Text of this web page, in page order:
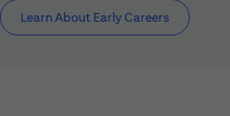
Learn About Early Careers